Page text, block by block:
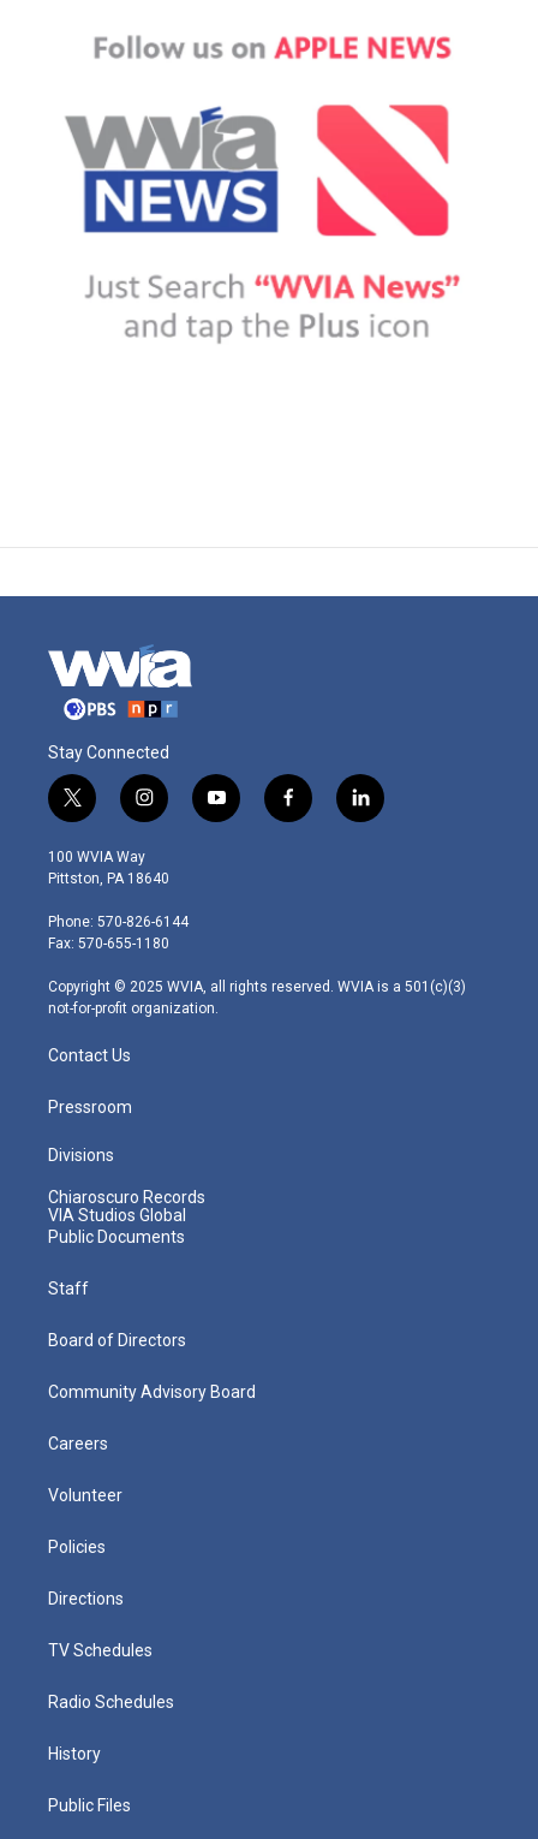
Stay Connected
t
w
i
t
e
r
i
n
s
t
g
r
m
y
o
f
a
l
i
100 WVIA Way
Pittston, PA 18640
Phone: 570-826-6144
Fax: 570-655-1180
Copyright © 2025 WVIA, all rights reserved. WVIA is a 501(c)(3)
not-for-profit organization.
Contact Us
Pressroom
Divisions
Chiaroscuro Records
VIA Studios Global
Public Documents
Staff
Board of Directors
Community Advisory Board
Careers
Volunteer
Policies
Directions
TV Schedules
Radio Schedules
History
Public Files